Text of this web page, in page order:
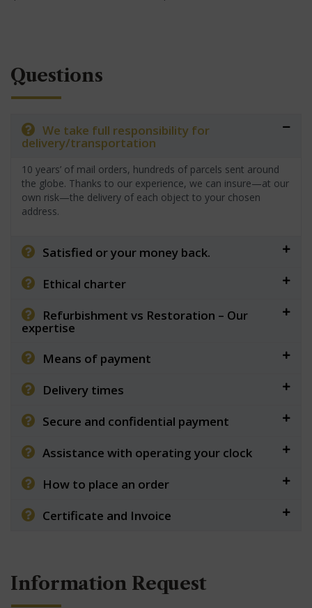
Questions
We take full responsibility for
delivery/transportation
10 years’ of mail orders, hundreds of parcels sent around
the globe. Thanks to our experience, we can insure—at our
own risk—the delivery of each object to your chosen
address.
Satisfied or your money back.
Ethical charter
Refurbishment vs Restoration – Our
expertise
Means of payment
Delivery times
Secure and confidential payment
Assistance with operating your clock
How to place an order
Certificate and Invoice
Information Request